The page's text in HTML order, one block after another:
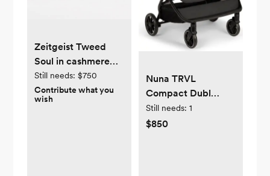
Zeitgeist Tweed
Soul in cashmere
and silk
Still needs: $750
Contribute what you
wish
Nuna TRVL
Compact Dubl
Stroller
Still needs: 1
$850